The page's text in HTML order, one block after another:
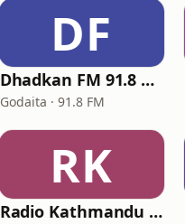
DF
Dhadkan FM 91.8 MHz
Godaita · 91.8 FM
RK
Radio Kathmandu 92.1